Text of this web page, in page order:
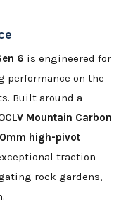
6 is engineered for
performance on the
Built around a
Mountain Carbon
high-pivot
traction
rock gardens,